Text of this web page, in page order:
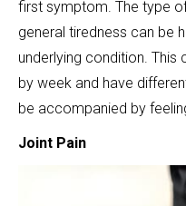
first symptom. The type
general tiredness can be
underlying condition.
by week and have
be accompanied by
Joint Pain